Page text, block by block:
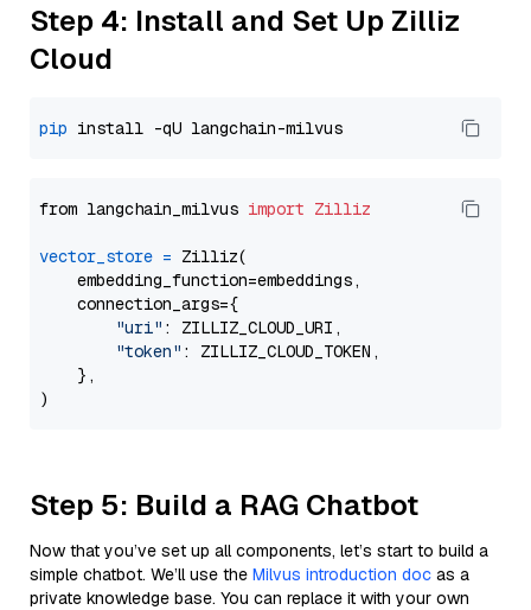
Step 4: Install and Set Up Zilliz
Cloud
pip
from langchain_milvus import Zilliz
vector_store = Zilliz(
    embedding_function=embeddings,
    connection_args={
"uri" : ZILLIZ_CLOUD_URI,
"token" : ZILLIZ_CLOUD_TOKEN,
    },
Step 5: Build a RAG Chatbot
Now that you’ve set up all components, let’s start to build a
simple chatbot. We’ll use the Milvus introduction doc as a
private knowledge base. You can replace it with your own